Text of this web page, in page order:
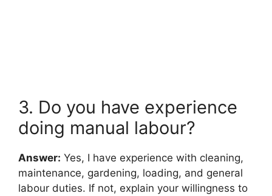
3. Do you have experience
doing manual labour?
Answer: Yes, I have experience with cleaning,
maintenance, gardening, loading, and general
labour duties. If not, explain your willingness to